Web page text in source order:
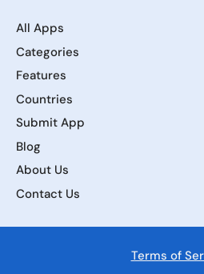
All Apps
Categories
Features
Countries
Submit App
Blog
About Us
Contact Us
Terms of